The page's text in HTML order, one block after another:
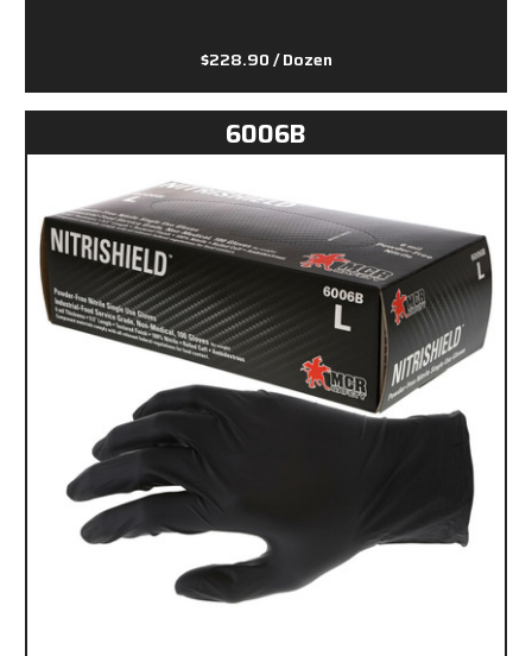
$228.90/ Dozen
6006B